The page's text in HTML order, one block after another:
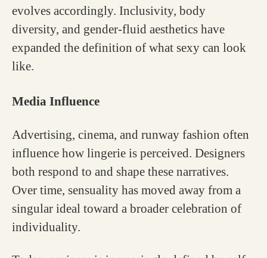
evolves accordingly. Inclusivity, body
diversity, and gender-fluid aesthetics have
expanded the definition of what sexy can look
like.
Media Influence
Advertising, cinema, and runway fashion often
influence how lingerie is perceived. Designers
both respond to and shape these narratives.
Over time, sensuality has moved away from a
singular ideal toward a broader celebration of
individuality.